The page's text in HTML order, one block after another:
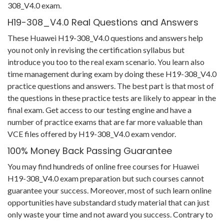
308_V4.0 exam.
H19-308_V4.0 Real Questions and Answers
These Huawei H19-308_V4.0 questions and answers help
you not only in revising the certification syllabus but
introduce you too to the real exam scenario. You learn also
time management during exam by doing these H19-308_V4.0
practice questions and answers. The best part is that most of
the questions in these practice tests are likely to appear in the
final exam. Get access to our testing engine and have a
number of practice exams that are far more valuable than
VCE files offered by H19-308_V4.0 exam vendor.
100% Money Back Passing Guarantee
You may find hundreds of online free courses for Huawei
H19-308_V4.0 exam preparation but such courses cannot
guarantee your success. Moreover, most of such learn online
opportunities have substandard study material that can just
only waste your time and not award you success. Contrary to